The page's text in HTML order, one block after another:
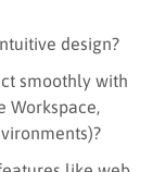
design?
smoothly with
Workspace,